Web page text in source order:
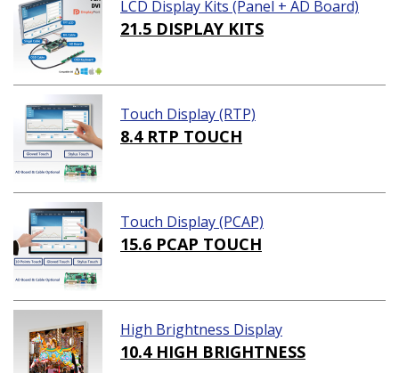
LCD Display Kits (Panel + AD Board)
21.5 DISPLAY KITS
Touch Display (RTP)
8.4 RTP TOUCH
Touch Display (PCAP)
15.6 PCAP TOUCH
High Brightness Display
10.4 HIGH BRIGHTNESS